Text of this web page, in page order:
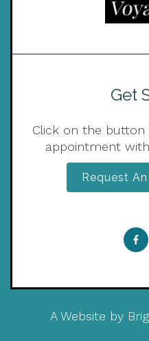
Get
Click on the
appointment
Request
A Website by